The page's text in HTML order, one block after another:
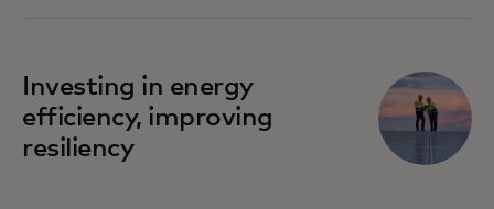
Investing in energy
efficiency, improving
resiliency